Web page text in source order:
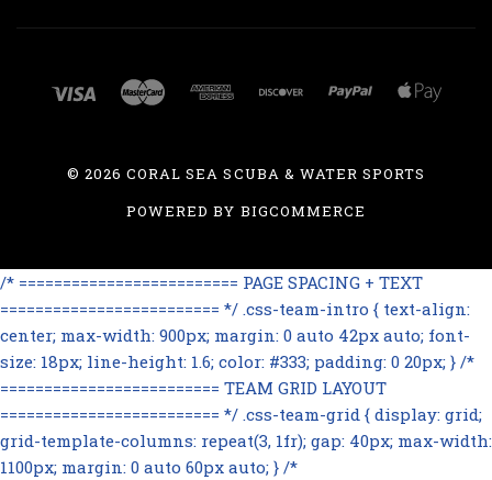
©2026 CORAL SEA SCUBA & WATER SPORTS
POWERED BY BIGCOMMERCE
/* ========================= PAGE SPACING + TEXT
========================= */ .css-team-intro { text-align:
center; max-width: 900px; margin: 0 auto 42px auto; font-
size: 18px; line-height: 1.6; color: #333; padding: 0 20px; } /*
========================= TEAM GRID LAYOUT
========================= */ .css-team-grid { display: grid;
grid-template-columns: repeat(3, 1fr); gap: 40px; max-width:
1100px; margin: 0 auto 60px auto; } /*